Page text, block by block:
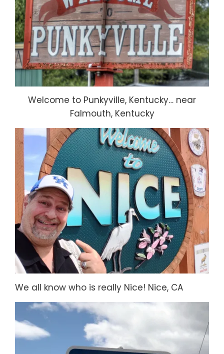
Welcome to Punkyville, Kentucky… near
Falmouth, Kentucky
We all know who is really Nice! Nice, CA